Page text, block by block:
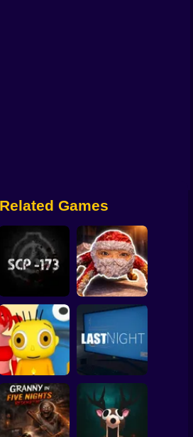
Games
SCP - 173
Goo Goo Gaga:
Baby Bart and the